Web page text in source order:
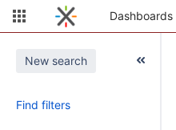
Dashboards
New search
Find filters